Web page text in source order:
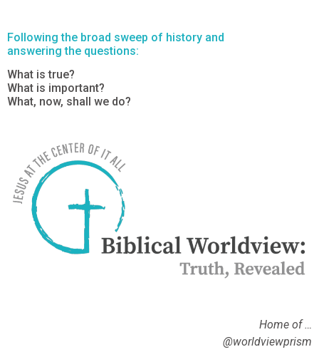
Following the broad sweep of history and
answering the questions:
What is true?
What is important?
What, now, shall we do?
Home of …
@worldviewprism